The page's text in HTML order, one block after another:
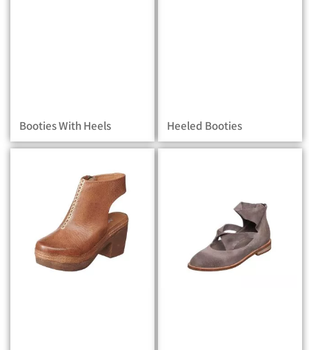
Booties With Heels Heeled Booties